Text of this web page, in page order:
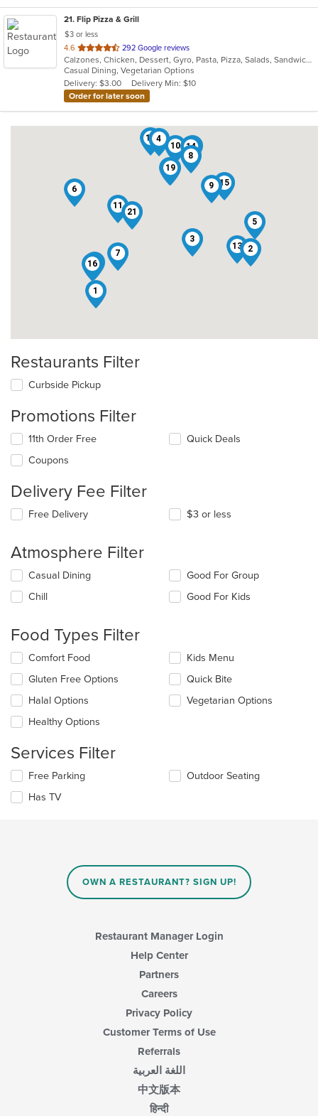
21. Flip Pizza & Grill
$3 or less
4.6 out
of
5
stars.
292 Google reviews
Calzones, Chicken, Dessert, Gyro, Pasta, Pizza, Salads, Sandwiches, Subs, Wings, Wraps
Casual Dining, Vegetarian Options
Delivery: $3.00
Delivery Min: $10
Order for later soon
1
2
3
4
5
6
7
8
9
10
11
12
13
14
15
16
17
18
19
20
21
Restaurants Filter
Curbside Pickup
Promotions Filter
11th Order Free
Coupons
Quick Deals
Delivery Fee Filter
Free Delivery $3 or less
Atmosphere Filter
Selecting/deselecting
following
update
the
content
in
main
content
area.
Casual Dining
Chill
Good For Group
Good For Kids
Food Types Filter
Selecting/deselecting
following
checkboxes
will
update
content
in
the
main
content
Comfort Food
Gluten Free Options
Halal Options
Healthy Options
Kids Menu
Quick Bite
Vegetarian Options
Services Filter
Selecting/deselecting
following
Free Parking
Has TV
Outdoor Seating
OWN A RESTAURANT? SIGN UP!
Restaurant Manager Login
Help Center
Partners
Careers
Privacy Policy
Customer Terms of Use
Referrals
اللغة العربية
中文版本
हिन्दी